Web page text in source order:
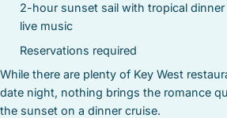
2-hour sunset sail with tropical
live music
Reservations required
While there are plenty of Key West
date night, nothing brings the romance
the sunset on a dinner cruise.